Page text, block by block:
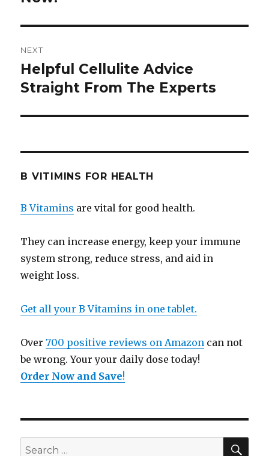
NEXT
Next
post:
Helpful Cellulite Advice
Straight From The Experts
B VITIMINS FOR HEALTH
B Vitamins are vital for good health.
They can increase energy, keep your immune
system strong, reduce stress, and aid in
weight loss.
Get all your B Vitamins in one tablet.
Over700 positive reviews on Amazon can not
be wrong. Your your daily dose today!
Order Now and Save!
Search